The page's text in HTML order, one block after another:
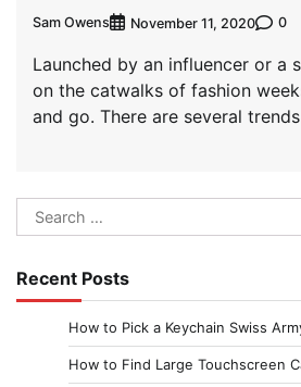
Sam Owens November 11, 2020 0
Launched by an influencer or a
on the catwalks of fashion
and go. There are several
Search
for:
Recent Posts
How to Pick a Keychain Swiss
How to Find Large Touchscreen